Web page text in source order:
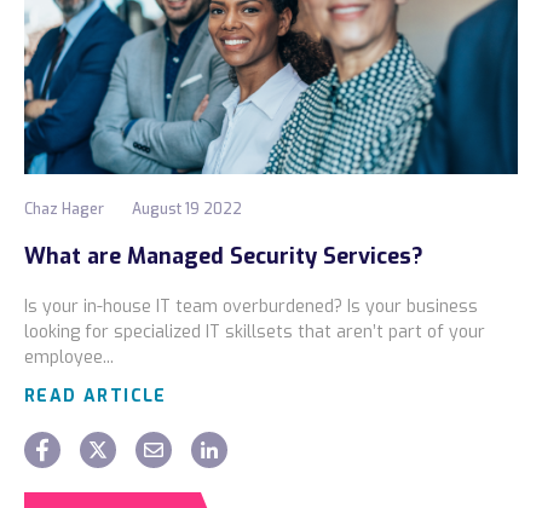
Chaz Hager August 19 2022
What are Managed Security Services?
Is your in-house IT team overburdened? Is your business
looking for specialized IT skillsets that aren’t part of your
employee...
READ ARTICLE